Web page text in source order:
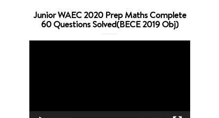
Junior WAEC 2020 Prep Maths Complete
60 Questions Solved(BECE 2019 Obj)